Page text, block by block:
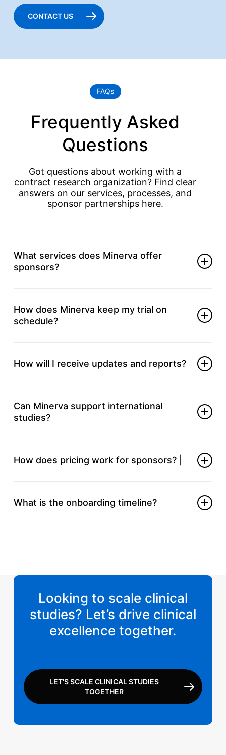
CONTACT US
FAQs
Frequently Asked
Questions
Got questions about working with a
contract research organization? Find clear
answers on our services, processes, and
sponsor partnerships here.
What services does Minerva offer
sponsors?
and site selection through regulatory submissions,
data handling, and final study reports.
How does Minerva keep my trial on
schedule?
team, flags concerns early and adjusts timelines to
maintain steady progress.
How will I receive updates and reports?
calls, and real‑time dashboard access, so you stay
informed.
Can Minerva support international
studies?
to navigate regional requirements and logistics.
How does pricing work for sponsors? |
with your budget and trial phases.
What is the onboarding timeline?
Looking to scale clinical
studies? Let’s drive clinical
excellence together.
LET'S SCALE CLINICAL STUDIES
TOGETHER